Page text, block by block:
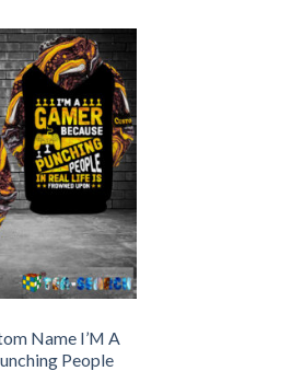
Name I’M A
People